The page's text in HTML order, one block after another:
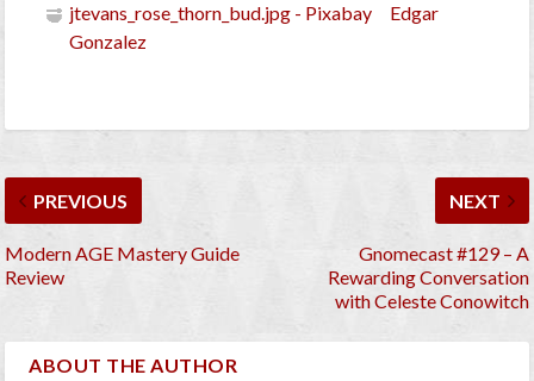
jtevans_rose_thorn_bud.jpg - Pixabay Edgar
Gonzalez
PREVIOUS
Modern AGE Mastery Guide
Review
NEXT
Gnomecast #129 – A
Rewarding Conversation
with Celeste Conowitch
ABOUT THE AUTHOR